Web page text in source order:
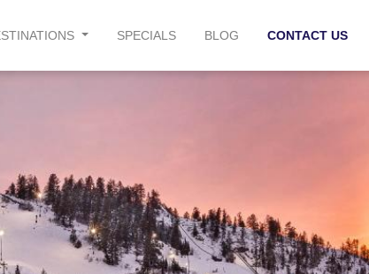
SPECIALS BLOG CONTACT US